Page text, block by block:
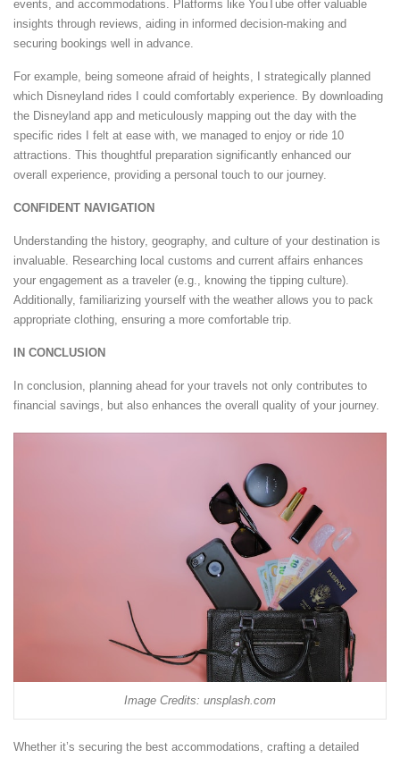
events, and accommodations. Platforms like YouTube offer valuable
insights through reviews, aiding in informed decision-making and
securing bookings well in advance.
For example, being someone afraid of heights, I strategically planned
which Disneyland rides I could comfortably experience. By downloading
the Disneyland app and meticulously mapping out the day with the
specific rides I felt at ease with, we managed to enjoy or ride 10
attractions. This thoughtful preparation significantly enhanced our
overall experience, providing a personal touch to our journey.
CONFIDENT NAVIGATION
Understanding the history, geography, and culture of your destination is
invaluable. Researching local customs and current affairs enhances
your engagement as a traveler (e.g., knowing the tipping culture).
Additionally, familiarizing yourself with the weather allows you to pack
appropriate clothing, ensuring a more comfortable trip.
IN CONCLUSION
In conclusion, planning ahead for your travels not only contributes to
financial savings, but also enhances the overall quality of your journey.
Image Credits: unsplash.com
Whether it’s securing the best accommodations, crafting a detailed